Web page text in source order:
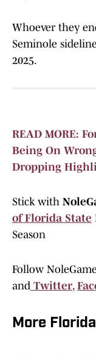
Whoever they
Seminole
2025.
READ MORE:
Being On
Dropping
Stick with
of Florida State
Season
Follow
and Twitter,
More